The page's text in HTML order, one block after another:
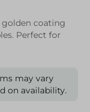
golden coating
Perfect for
may vary
on availability.